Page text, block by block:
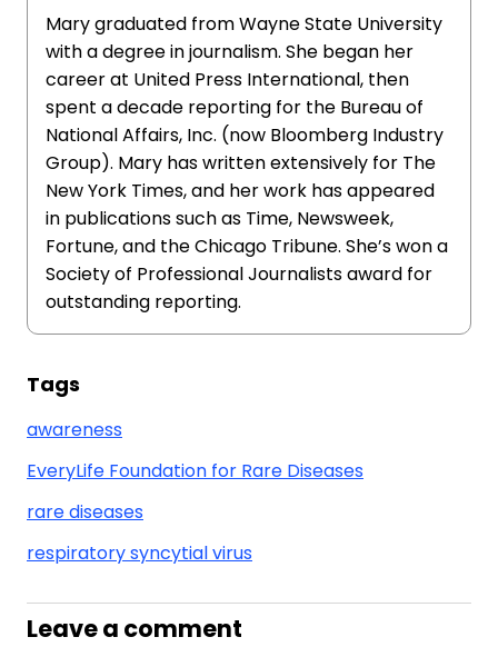
Mary graduated from Wayne State University
with a degree in journalism. She began her
career at United Press International, then
spent a decade reporting for the Bureau of
National Affairs, Inc. (now Bloomberg Industry
Group). Mary has written extensively for The
New York Times, and her work has appeared
in publications such as Time, Newsweek,
Fortune, and the Chicago Tribune. She’s won a
Society of Professional Journalists award for
outstanding reporting.
Tags
awareness
EveryLife Foundation for Rare Diseases
rare diseases
respiratory syncytial virus
Leave a comment